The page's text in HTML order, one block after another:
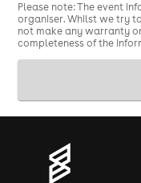
Please note: The event
organiser. Whilst we try
not make any warranty
completeness of the